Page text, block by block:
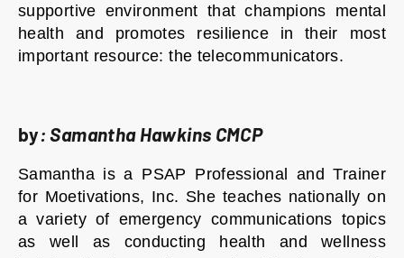
supportive environment that champions mental
health and promotes resilience in their most
important resource: the telecommunicators.
by:Samantha Hawkins CMCP
Samantha is a PSAP Professional and Trainer
for Moetivations, Inc. She teaches nationally on
a variety of emergency communications topics
as well as conducting health and wellness